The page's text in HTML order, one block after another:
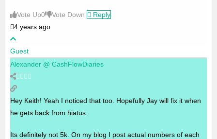
Vote Up0 Vote Down
Reply
4 years ago
Guest
Alexander @ CashFlowDiaries
Hey Keith! Yeah I noticed that too. Hopefully Jay will fix it when
he gets back from hiatus.
Its definitely not 5k. On my blog I post actual numbers of each